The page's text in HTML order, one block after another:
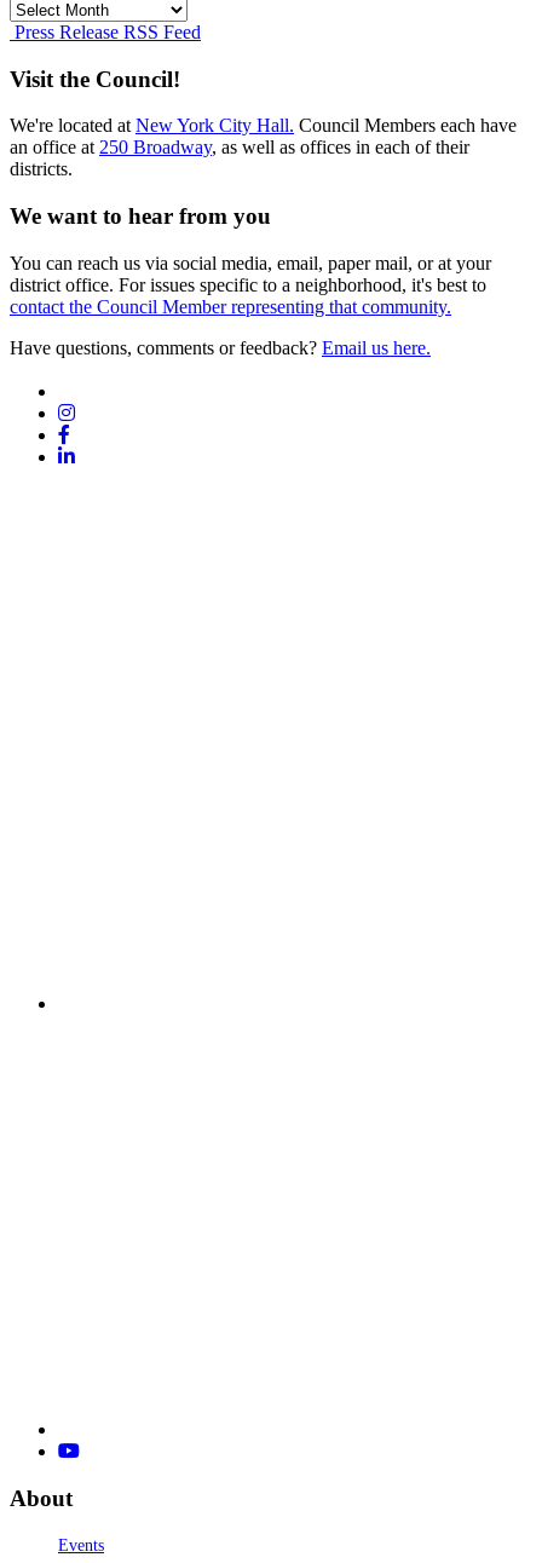
Press
Release
Press Release RSS Feed
Visit the Council!
We're located at New York City Hall. Council Members each have
an office at 250 Broadway, as well as offices in each of their
districts.
We want to hear from you
You can reach us via social media, email, paper mail, or at your
district office. For issues specific to a neighborhood, it's best to
contact the Council Member representing that community.
Have questions, comments or feedback? Email us here.
About
Events